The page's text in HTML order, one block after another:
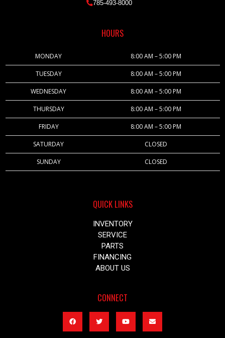
785-493-8000
HOURS
MONDAY 8:00 AM – 5:00 PM
TUESDAY 8:00 AM – 5:00 PM
WEDNESDAY 8:00 AM – 5:00 PM
THURSDAY 8:00 AM – 5:00 PM
FRIDAY 8:00 AM – 5:00 PM
SATURDAY CLOSED
SUNDAY CLOSED
QUICK LINKS
INVENTORY
SERVICE
PARTS
FINANCING
ABOUT US
CONNECT